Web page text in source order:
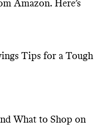
Amazon. Here’s
Tips for a Tough
What to Shop on